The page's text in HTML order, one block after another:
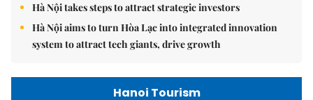
Hà Nội takes steps to attract strategic investors
Hà Nội aims to turn Hòa Lạc into integrated innovation
system to attract tech giants, drive growth
Hanoi Tourism